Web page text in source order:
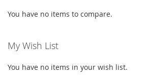
You have no items to compare.
My Wish List
You have no items in your wish list.